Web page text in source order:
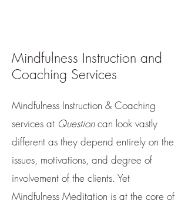
Mindfulness Instruction and
Coaching Services
Mindfulness Instruction & Coaching
services at Questioncan look vastly
different as they depend entirely on the
issues, motivations, and degree of
involvement of the clients. Yet
Mindfulness Meditation is at the core of